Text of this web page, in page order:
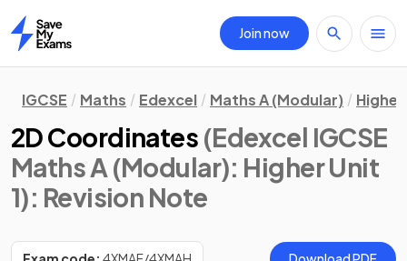
Home
Join now
IGCSE Maths Edexcel Maths A (Modular) Higher
2D Coordinates (Edexcel IGCSE
Maths A (Modular): Higher Unit
1): Revision Note